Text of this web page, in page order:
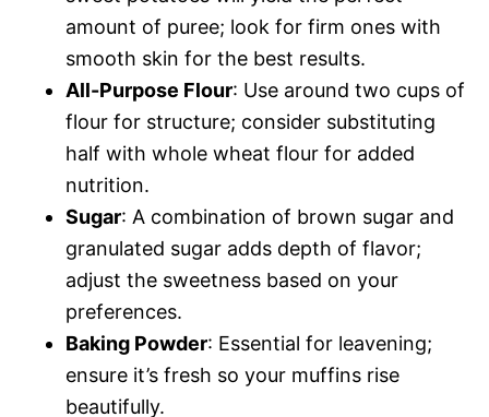
amount of puree; look for firm ones with
smooth skin for the best results.
All-Purpose Flour: Use around two cups of
flour for structure; consider substituting
half with whole wheat flour for added
nutrition.
Sugar: A combination of brown sugar and
granulated sugar adds depth of flavor;
adjust the sweetness based on your
preferences.
Baking Powder: Essential for leavening;
ensure it’s fresh so your muffins rise
beautifully.